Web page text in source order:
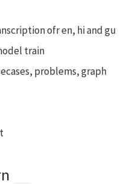
ofr en, hi and gu
train
problems, graph